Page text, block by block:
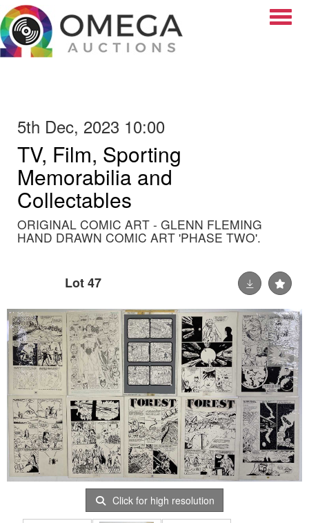
5th Dec, 2023 10:00
TV, Film, Sporting
Memorabilia and
Collectables
ORIGINAL COMIC ART - GLENN FLEMING
HAND DRAWN COMIC ART 'PHASE TWO'.
Lot 47
Click for high resolution